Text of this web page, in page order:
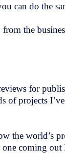
can do the
the
for
of projects
the world’s
coming out